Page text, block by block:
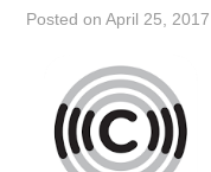
Posted onApril 25, 2017